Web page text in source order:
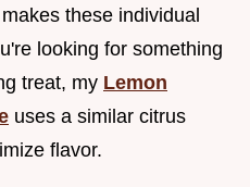
these individual
looking for something
treat, my Lemon
uses a similar citrus
flavor.